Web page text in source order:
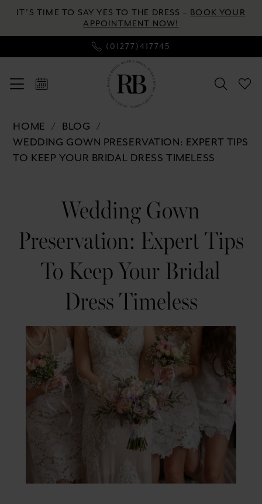
Skip
main
content
Skip
Navigation
Enable
for
visually
Pause
for
dynamic
IT’S TIME TO SAY YES TO THE DRESS – BOOK YOUR
APPOINTMENT NOW!
(01277)417745
Gown
Preservation:
Expert
Bridal
HOME
BLOG
WEDDING GOWN PRESERVATION: EXPERT TIPS
TO KEEP YOUR BRIDAL DRESS TIMELESS
Preservation:
Expert
Keep
Your
Dress
Timeless
Wedding Gown
Preservation: Expert Tips
To Keep Your Bridal
Dress Timeless